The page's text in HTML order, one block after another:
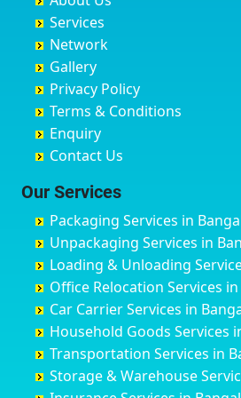
Chandigarh
Chandrapur
Chapra
Hyderabad
Chikmagalur
Chinchwad
Chittaurgarh
Churu
Coimbatore
Cuttack
Darbhanga
Darjiling
Datia
Dehradun
Delhi
Delhi Cantonment
Bidadi
Bidar
Bijapur
Bilgi
Birur
Bobruwada
Bommasandra
Byadagi
Byrapura
Challakere
Chamarajanagar
Channagiri
Channapatna
Channarayapatna
Chelur
Chikkaballapur
Avenue Road
Ayappa Garden Adugodi
Ayyappa Nagar
Azad Nagar
B Narayanapura
Babusa Palya
Bagalakunte
Bagalur Main Road
Bagalur Road
Bagepalli
Baiyyappanahalli
Balagere
Ballur
Banashankari
Banashankari 2nd Stage
Banashankari 3rd Stage
Banashankari 5th Stage
Bahraich
Ballia
Bangalore
Bansberia
Banswara
Bareilly
Barshi
Basti
Bathinda
Belgaum
Bellary
Bettiah
Bhadravati
Bhagalpur
Bharatpur
Bharuch
Bhavnagar
Services
Network
Gallery
Privacy Policy
Terms & Conditions
Enquiry
Contact Us
Our Services
Packaging Services in
Unpackaging Services in
Loading & Unloading
Office Relocation Services
Car Carrier Services in
Household Goods Services
Transportation Services in
Storage & Warehouse